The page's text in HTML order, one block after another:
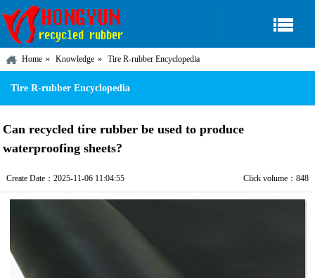
Home Knowledge Tire R-rubber Encyclopedia
Tire R-rubber Encyclopedia
Can recycled tire rubber be used to produce
waterproofing sheets?
Create Date：2025-11-06 11:04:55 Click volume：848